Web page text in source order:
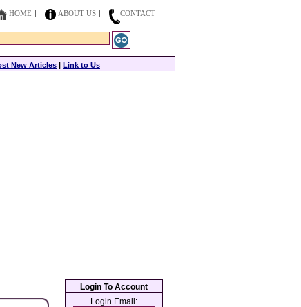
HOME ABOUT US
CONTACT
New Articles | Link to Us
Login To Account
Login Email: